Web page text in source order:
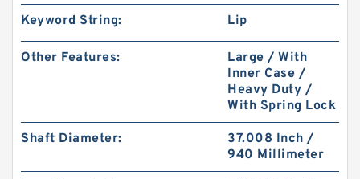
Keyword String: Lip
Other Features:
Large / With
Inner Case /
Heavy Duty /
With Spring Lock
Shaft Diameter:
37.008 Inch /
940 Millimeter